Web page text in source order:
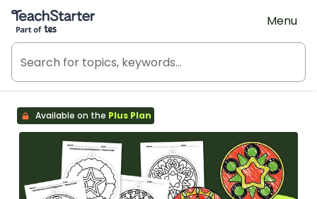
Teach Starter, part of Tes
Menu
Available on the Plus Plan